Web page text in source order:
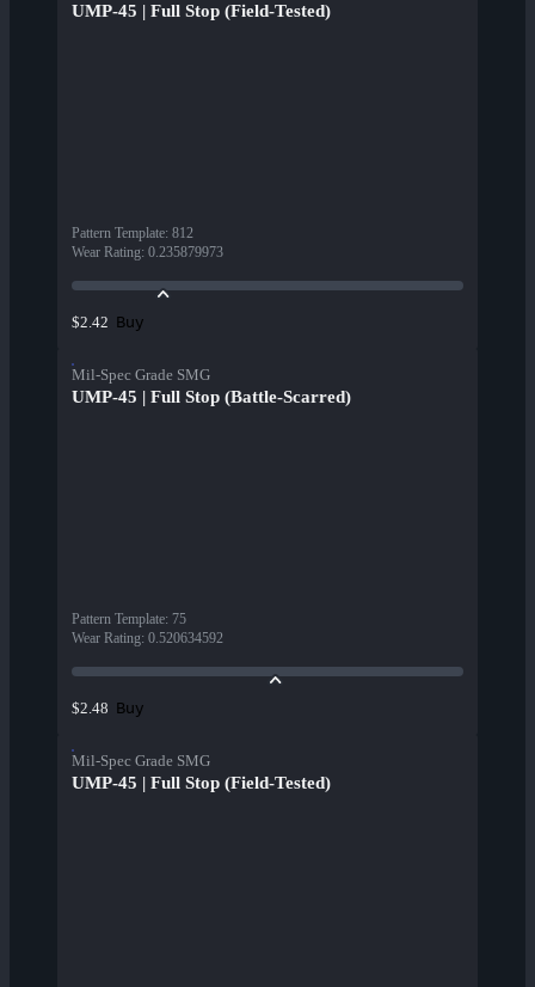
UMP-45 | Full Stop (Field-Tested)
Pattern Template: 812
Wear Rating: 0.235879973
$2.42 Buy
Mil-Spec Grade SMG
UMP-45 | Full Stop (Battle-Scarred)
Pattern Template: 75
Wear Rating: 0.520634592
$2.48 Buy
Mil-Spec Grade SMG
UMP-45 | Full Stop (Field-Tested)